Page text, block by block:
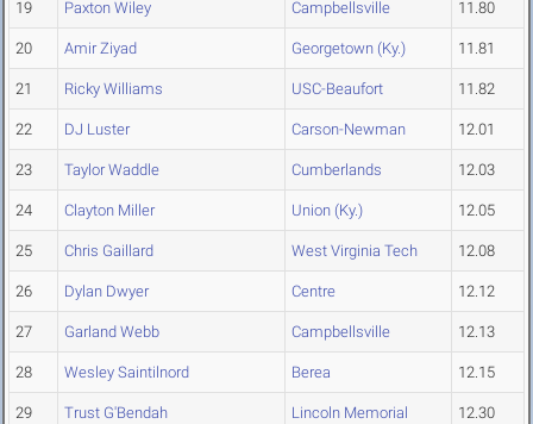
19 Paxton Wiley Campbellsville 11.80
20 Amir Ziyad Georgetown (Ky.) 11.81
21 Ricky Williams USC-Beaufort 11.82
22 DJ Luster Carson-Newman 12.01
23 Taylor Waddle Cumberlands 12.03
24 Clayton Miller Union (Ky.) 12.05
25 Chris Gaillard West Virginia Tech 12.08
26 Dylan Dwyer Centre 12.12
27 Garland Webb Campbellsville 12.13
28 Wesley Saintilnord Berea 12.15
29 Trust G'Bendah Lincoln Memorial 12.30